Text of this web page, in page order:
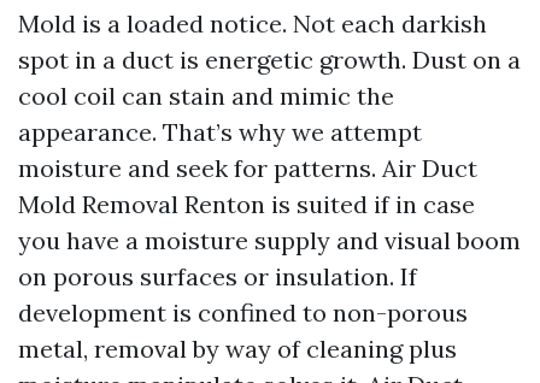
Mold is a loaded notice. Not each darkish
spot in a duct is energetic growth. Dust on a
cool coil can stain and mimic the
appearance. That’s why we attempt
moisture and seek for patterns. Air Duct
Mold Removal Renton is suited if in case
you have a moisture supply and visual boom
on porous surfaces or insulation. If
development is confined to non-porous
metal, removal by way of cleaning plus